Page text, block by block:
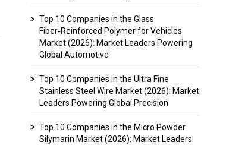
Top 10 Companies in the Glass
Fiber‑Reinforced Polymer for Vehicles
Market (2026): Market Leaders Powering
Global Automotive
Top 10 Companies in the Ultra Fine
Stainless Steel Wire Market (2026): Market
Leaders Powering Global Precision
Top 10 Companies in the Micro Powder
Silymarin Market (2026): Market Leaders